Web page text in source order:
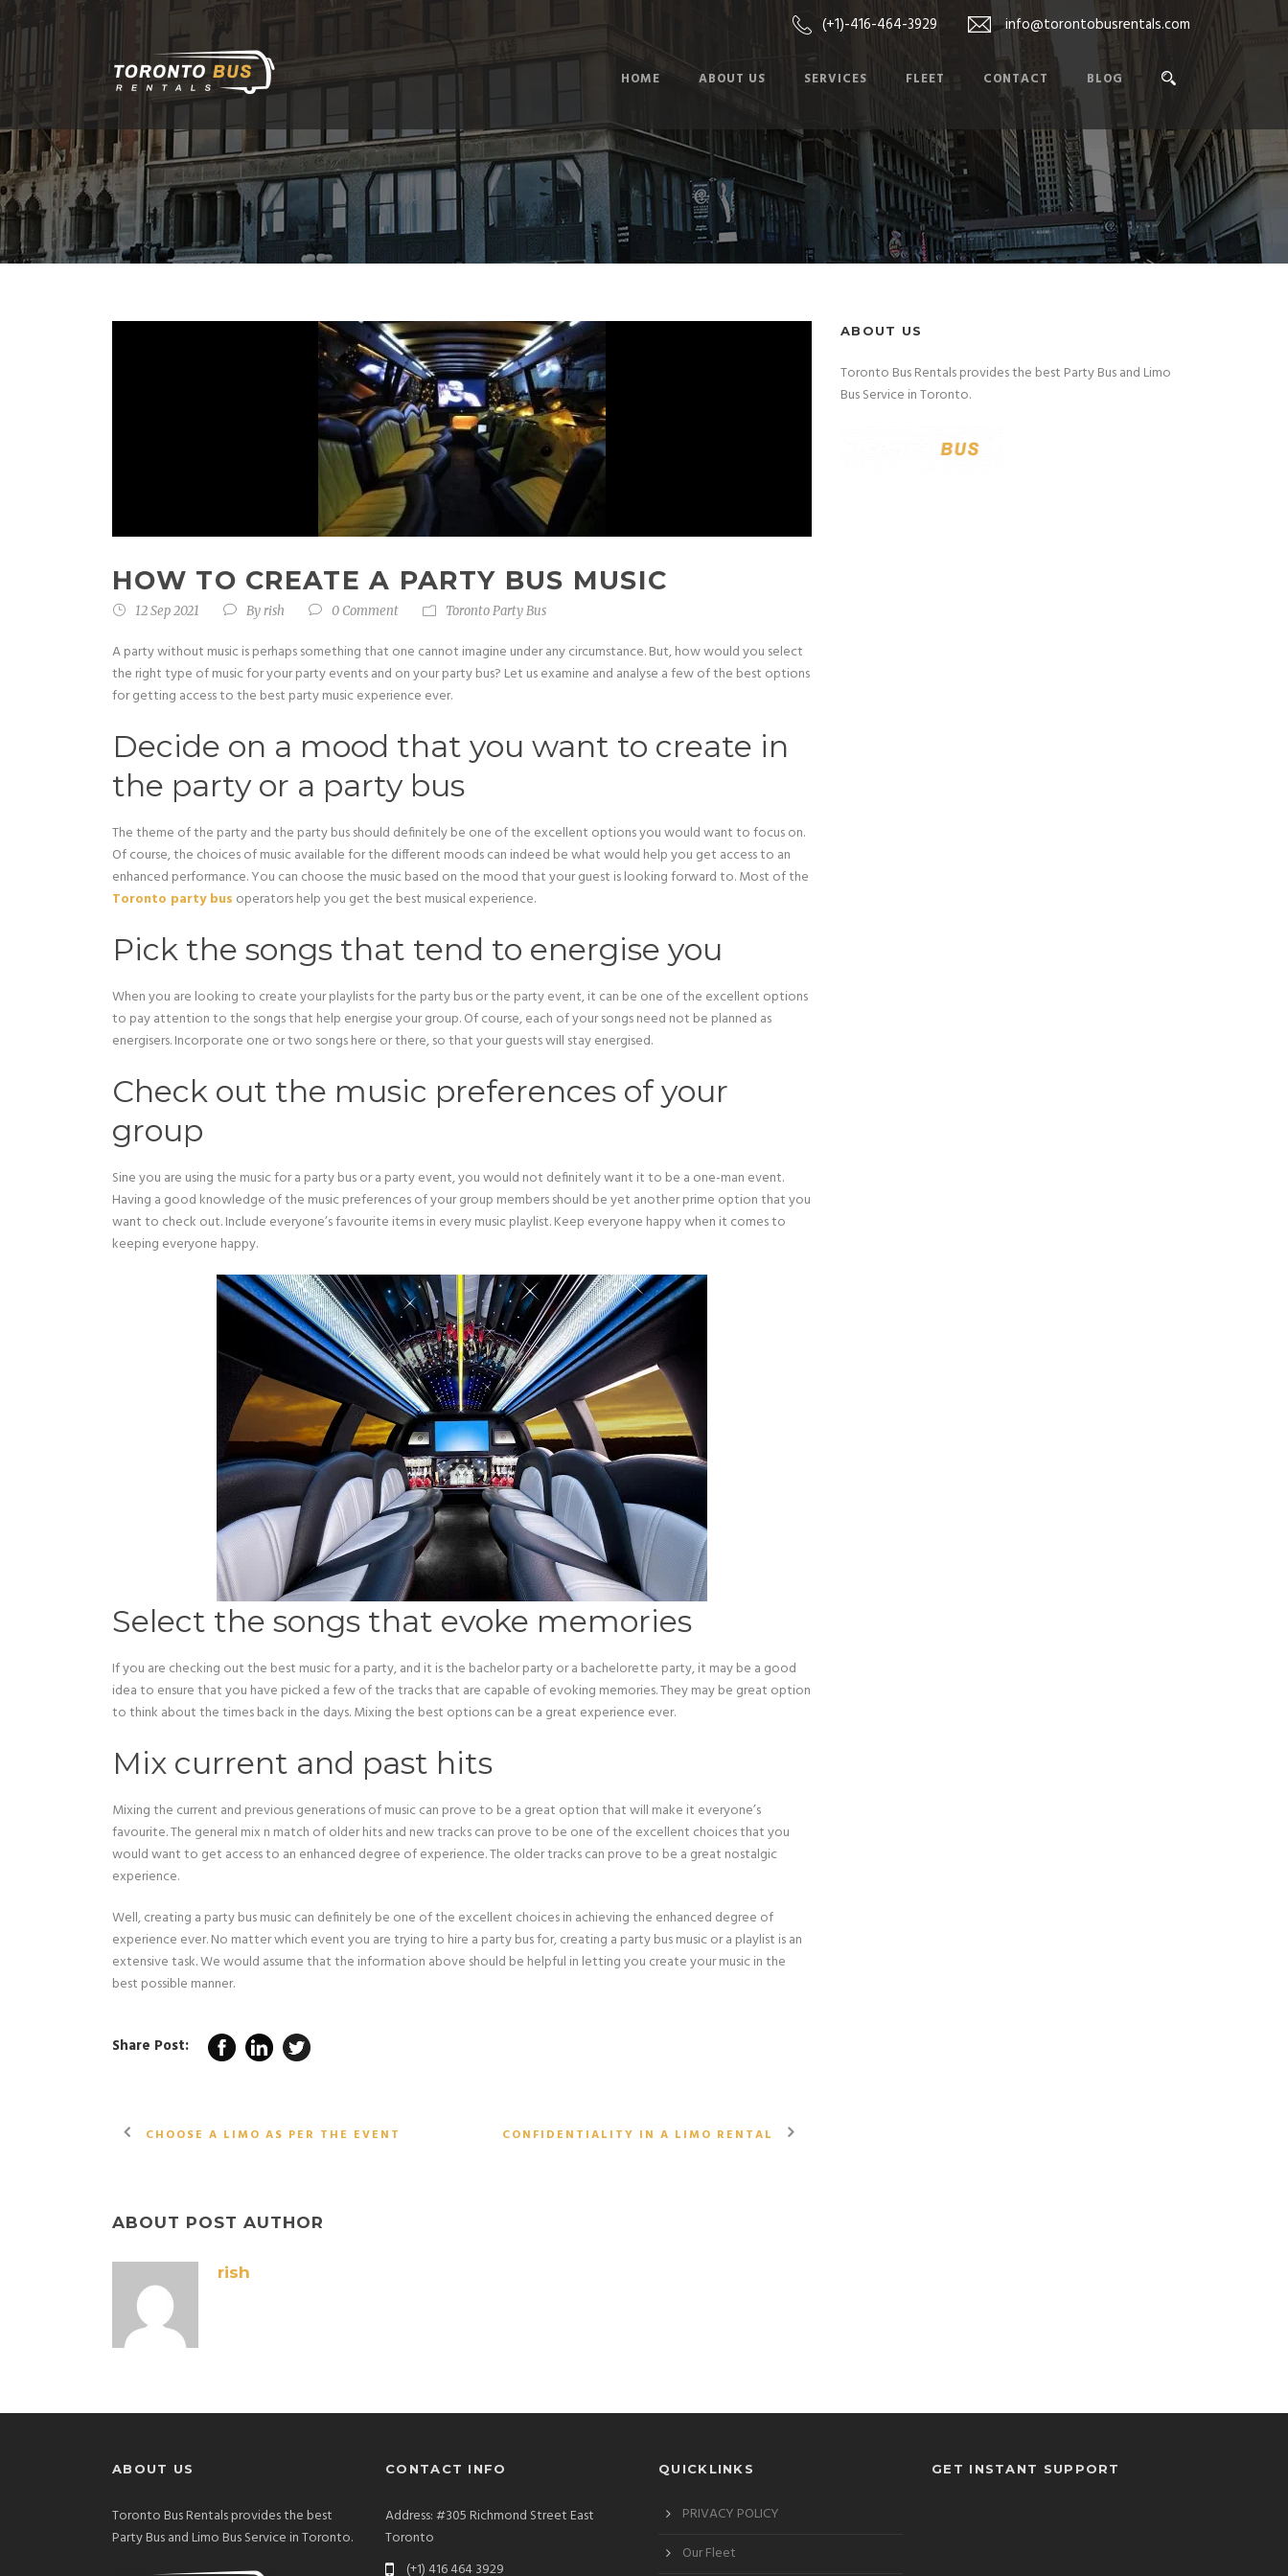
(+1)-416-464-3929 info@torontobusrentals.com
HOME ABOUT US SERVICES FLEET CONTACT BLOG
HOW TO CREATE A PARTY BUS MUSIC
12 Sep 2021 Byrish 0 Comment Toronto Party Bus
A party without music is perhaps something that one cannot imagine under any circumstance. But, how would you select
the right type of music for your party events and on your party bus? Let us examine and analyse a few of the best options
for getting access to the best party music experience ever.
Decide on a mood that you want to create in
the party or a party bus
The theme of the party and the party bus should definitely be one of the excellent options you would want to focus on.
Of course, the choices of music available for the different moods can indeed be what would help you get access to an
enhanced performance. You can choose the music based on the mood that your guest is looking forward to. Most of the
Toronto party bus operators help you get the best musical experience.
Pick the songs that tend to energise you
When you are looking to create your playlists for the party bus or the party event, it can be one of the excellent options
to pay attention to the songs that help energise your group. Of course, each of your songs need not be planned as
energisers. Incorporate one or two songs here or there, so that your guests will stay energised.
Check out the music preferences of your
group
Sine you are using the music for a party bus or a party event, you would not definitely want it to be a one-man event.
Having a good knowledge of the music preferences of your group members should be yet another prime option that you
want to check out. Include everyone’s favourite items in every music playlist. Keep everyone happy when it comes to
keeping everyone happy.
Select the songs that evoke memories
If you are checking out the best music for a party, and it is the bachelor party or a bachelorette party, it may be a good
idea to ensure that you have picked a few of the tracks that are capable of evoking memories. They may be great option
to think about the times back in the days. Mixing the best options can be a great experience ever.
Mix current and past hits
Mixing the current and previous generations of music can prove to be a great option that will make it everyone’s
favourite. The general mix n match of older hits and new tracks can prove to be one of the excellent choices that you
would want to get access to an enhanced degree of experience. The older tracks can prove to be a great nostalgic
experience.
Well, creating a party bus music can definitely be one of the excellent choices in achieving the enhanced degree of
experience ever. No matter which event you are trying to hire a party bus for, creating a party bus music or a playlist is an
extensive task. We would assume that the information above should be helpful in letting you create your music in the
best possible manner.
Share Post:
CHOOSE A LIMO AS PER THE EVENT CONFIDENTIALITY IN A LIMO RENTAL
ABOUT POST AUTHOR
rish
ABOUT US
Toronto Bus Rentals provides the best Party Bus and Limo
Bus Service in Toronto.
ABOUT US
Toronto Bus Rentals provides the best
Party Bus and Limo Bus Service in Toronto.
CONTACT INFO
Address: #305 Richmond Street East
Toronto
(+1) 416 464 3929
QUICKLINKS
PRIVACY POLICY
Our Fleet
GET INSTANT SUPPORT